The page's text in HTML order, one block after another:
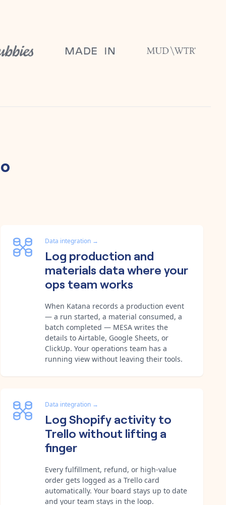
Data integration →
Log production and
materials data where your
ops team works
When Katana records a production event
— a run started, a material consumed, a
batch completed — MESA writes the
details to Airtable, Google Sheets, or
ClickUp. Your operations team has a
running view without leaving their tools.
Data integration →
Log Shopify activity to
Trello without lifting a
finger
Every fulfillment, refund, or high-value
order gets logged as a Trello card
automatically. Your board stays up to date
and your team stays in the loop.